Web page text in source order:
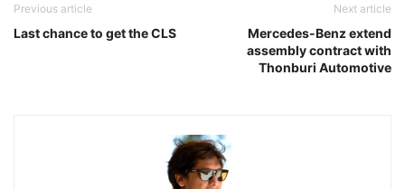
Previous article
Last chance to get the CLS
Next article
Mercedes-Benz extend
assembly contract with
Thonburi Automotive